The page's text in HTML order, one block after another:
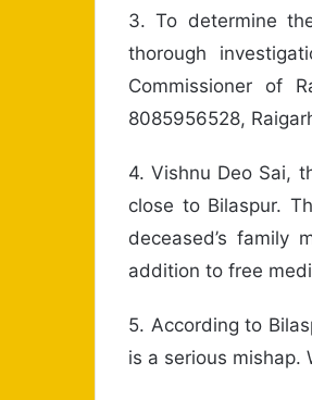
3. To determine
thorough
Commissioner of
8085956528,
4. Vishnu Deo Sai,
close to Bilaspur.
deceased’s
addition to free
5. According to
is a serious mishap.